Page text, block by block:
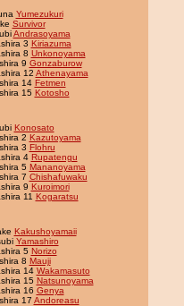
Yumezukuri
Survivor
Andrasoyama
3 Kiriazuma
8 Unkonoyama
9 Gonzaburow
12 Athenayama
14 Fetmen
15 Kotosho
Konosato
2 Kazutoyama
3 Flohru
4 Rupatengu
5 Mananoyama
7 Chishafuwaku
9 Kuroimori
11 Kogaratsu
Kakushoyamaii
Yamashiro
5 Norizo
8 Mauji
14 Wakamasuto
15 Natsunoyama
16 Genya
17 Andoreasu